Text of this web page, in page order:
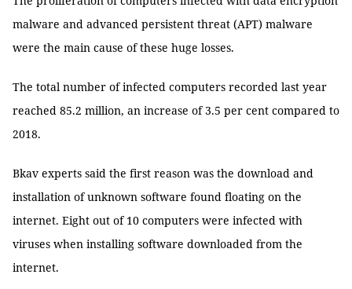
malware and advanced persistent threat (APT) malware
were the main cause of these huge losses.
The total number of infected computers recorded last year
reached 85.2 million, an increase of 3.5 per cent compared to
2018.
Bkav experts said the first reason was the download and
installation of unknown software found floating on the
internet. Eight out of 10 computers were infected with
viruses when installing software downloaded from the
internet.